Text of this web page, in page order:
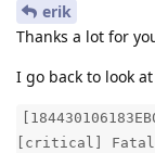
erik
Thanks a lot for
I go back to look
[critical] Fatal